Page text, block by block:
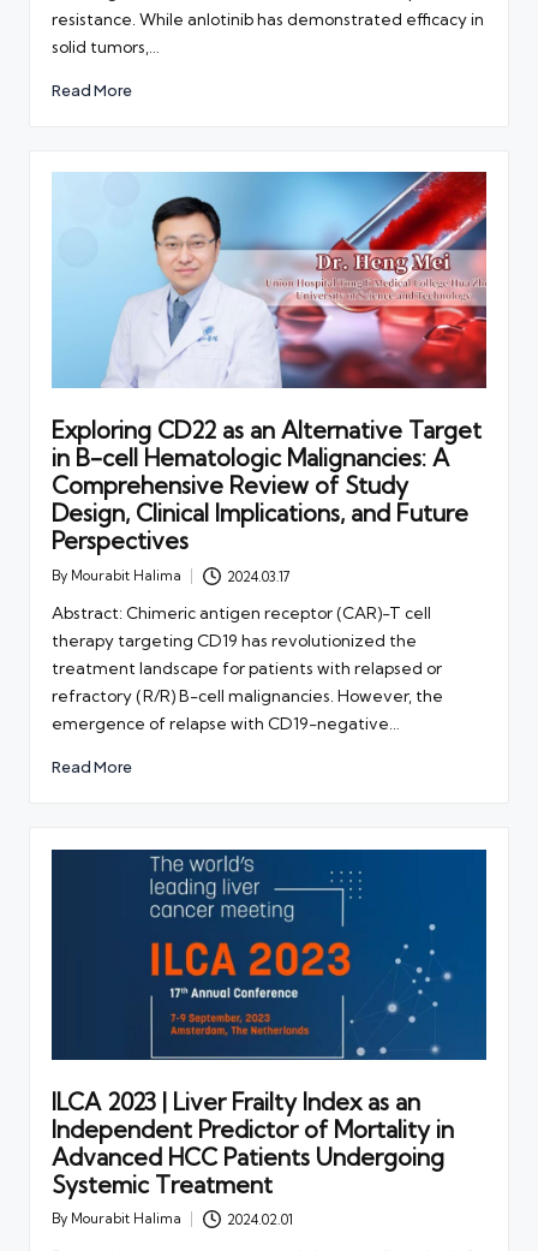
resistance. While anlotinib has demonstrated efficacy in
solid tumors,…
Read More
Exploring CD22 as an Alternative Target
in B-cell Hematologic Malignancies: A
Comprehensive Review of Study
Design, Clinical Implications, and Future
Perspectives
Posted
By Mourabit Halima 2024.03.17
Abstract: Chimeric antigen receptor (CAR)-T cell
therapy targeting CD19 has revolutionized the
treatment landscape for patients with relapsed or
refractory (R/R) B-cell malignancies. However, the
emergence of relapse with CD19-negative…
Read More
ILCA 2023 | Liver Frailty Index as an
Independent Predictor of Mortality in
Advanced HCC Patients Undergoing
Systemic Treatment
Posted
By Mourabit Halima 2024.02.01